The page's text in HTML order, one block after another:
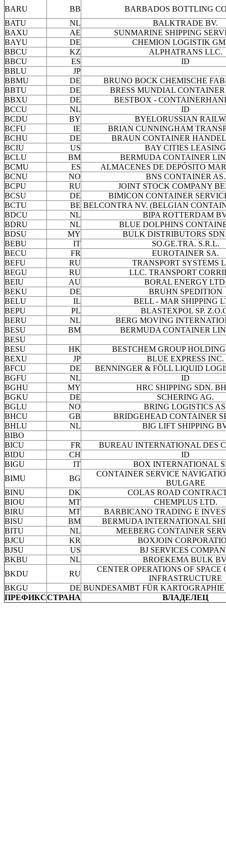
BARU
BB
BARBADOS BOTTLING
BATU
NL
BALKTRADE BV.
BAXU
AE
SUNMARINE SHIPPING
BAYU
DE
CHEMION LOGISTIK
BBCU
KZ
ALPHATRANS LLC.
BBCU
ES
ID
BBLU
JP
BBMU
DE
BRUNO BOCK CHEMISCHE
BBTU
DE
BRESS MUNDIAL CONTAINER
BBXU
DE
BESTBOX -
BCCU
NL
ID
BCDU
BY
BYELORUSSIAN
BCFU
IE
BRIAN CUNNINGHAM
BCHU
DE
BRAUN CONTAINER
BCIU
US
BAY CITIES LEASING
BCLU
BM
BERMUDA CONTAINER
BCMU
ES
ALMACENES DE DEPÓSITO
BCNU
NO
BNS CONTAINER AS.
BCPU
RU
JOINT STOCK COMPANY
BCSU
DE
BIMICON CONTAINER
BCTU
BE BELCONTRA NV. (BELGIAN
BDCU
NL
BIPA ROTTERDAM
BDRU
NL
BLUE DOLPHINS
BDSU
MY
BULK DISTRIBUTORS
BEBU
IT
SO.GE.TRA. S.R.L.
BECU
FR
EUROTAINER SA.
BEFU
RU
TRANSPORT SYSTEMS
BEGU
RU
LLC. TRANSPORT
BEIU
AU
BORAL ENERGY
BEKU
DE
BRUHN SPEDITION
BELU
IL
BELL - MAR SHIPPING
BEPU
PL
BLASTEXPOL SP.
BERU
NL
BERG MOVING
BESU
BM
BERMUDA CONTAINER
BESU
BESU
HK
BESTCHEM GROUP
BEXU
JP
BLUE EXPRESS INC.
BFCU
DE
BENNINGER & FÖLL LIQUID
BGFU
NL
ID
BGHU
MY
HRC SHIPPING SDN.
BGKU
DE
SCHERING AG.
BGLU
NO
BRING LOGISTICS
BHCU
GB
BRIDGEHEAD CONTAINER
BHLU
NL
BIG LIFT SHIPPING
BIBO
BICU
FR
BUREAU INTERNATIONAL DES
BIDU
CH
ID
BIGU
IT
BOX INTERNATIONAL
BIMU
BG
CONTAINER SERVICE
BULGARE
BINU
DK
COLAS ROAD
BIOU
MT
CHEMPLUS LTD.
BIRU
MT
BARBICANO TRADING E
BISU
BM
BERMUDA INTERNATIONAL
BITU
NL
MEEBERG CONTAINER
BJCU
KR
BOXJOIN
BJSU
US
BJ SERVICES
BKBU
NL
BROEKEMA BULK
BKDU
RU
CENTER OPERATIONS OF SPACE
INFRASTRUCTURE
BKGU
DE BUNDESAMBT FÜR
ПРЕФИКССТРАНА ВЛАДЕЛЕЦ